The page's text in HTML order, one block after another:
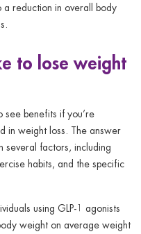
reduction in overall body
to lose weight
benefits if you’re
in weight loss. The answer
several factors, including
habits, and the specific
using GLP-1 agonists
weight on average weight